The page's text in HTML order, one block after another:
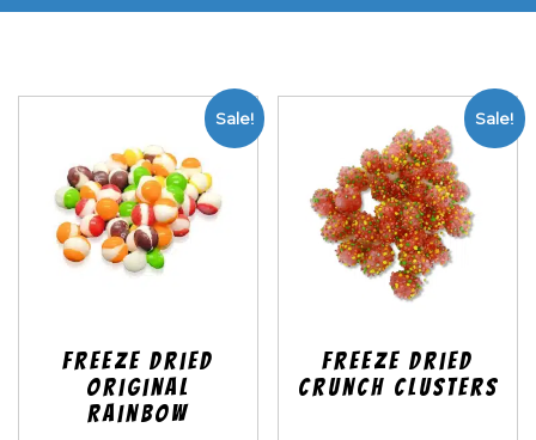
Sale!
Freeze Dried
Original
Rainbow
Sale!
Freeze Dried
Crunch Clusters